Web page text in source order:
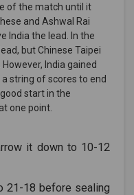
of the match until it
and Ashwal Rai
India the lead. In the
but Chinese Taipei
India gained
string of scores to end
start in the
one point.
it down to 10-12
21-18 before sealing